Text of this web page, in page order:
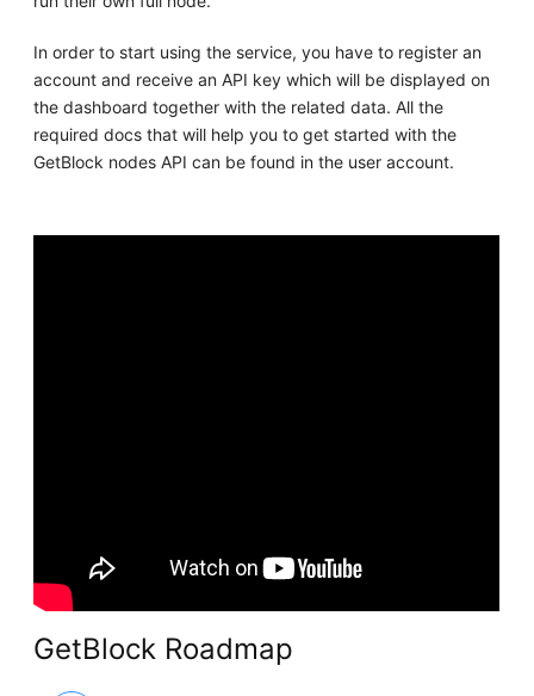
In order to start using the service, you have to register an
account and receive an API key which will be displayed on
the dashboard together with the related data. All the
required docs that will help you to get started with the
GetBlock nodes API can be found in the user account.
GetBlock Roadmap